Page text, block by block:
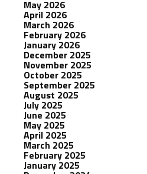
May 2026
April 2026
March 2026
February 2026
January 2026
December 2025
November 2025
October 2025
September 2025
August 2025
July 2025
June 2025
May 2025
April 2025
March 2025
February 2025
January 2025